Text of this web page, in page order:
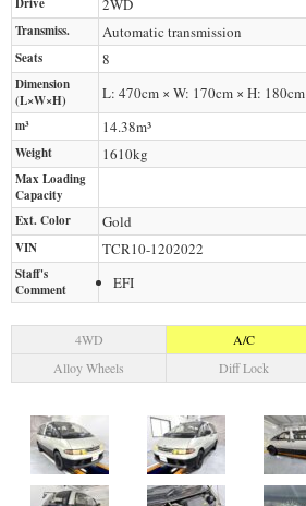
2WD
Transmiss. Automatic transmission
Seats 8
Dimension
(L×W×H)
L: 470cm × W: 170cm × H: 180cm
m³ 14.38m³
Weight 1610kg
Max Loading
Capacity
Ext. Color
Gold
VIN TCR10-1202022
Staff's
Comment
EFI
4WD A/C
Alloy Wheels
Diff Lock